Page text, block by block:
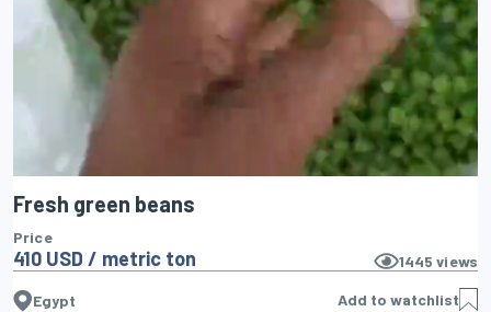
Fresh green beans
Price
410 USD / metric ton 1445 views
Egypt Add to watchlist